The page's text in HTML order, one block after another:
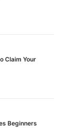
Claim Your
Beginners